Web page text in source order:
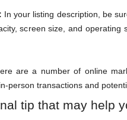
In your listing description, be
screen size, and
are a number of online
person transactions and
tip that may help